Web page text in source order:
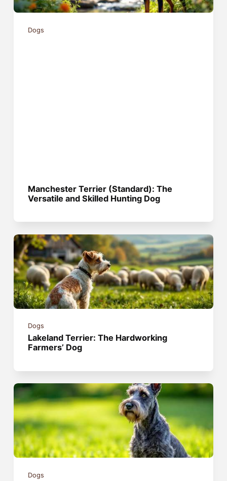
Dogs
Manchester Terrier (Standard): The
Versatile and Skilled Hunting Dog
Dogs
Lakeland Terrier: The Hardworking
Farmers’ Dog
Dogs